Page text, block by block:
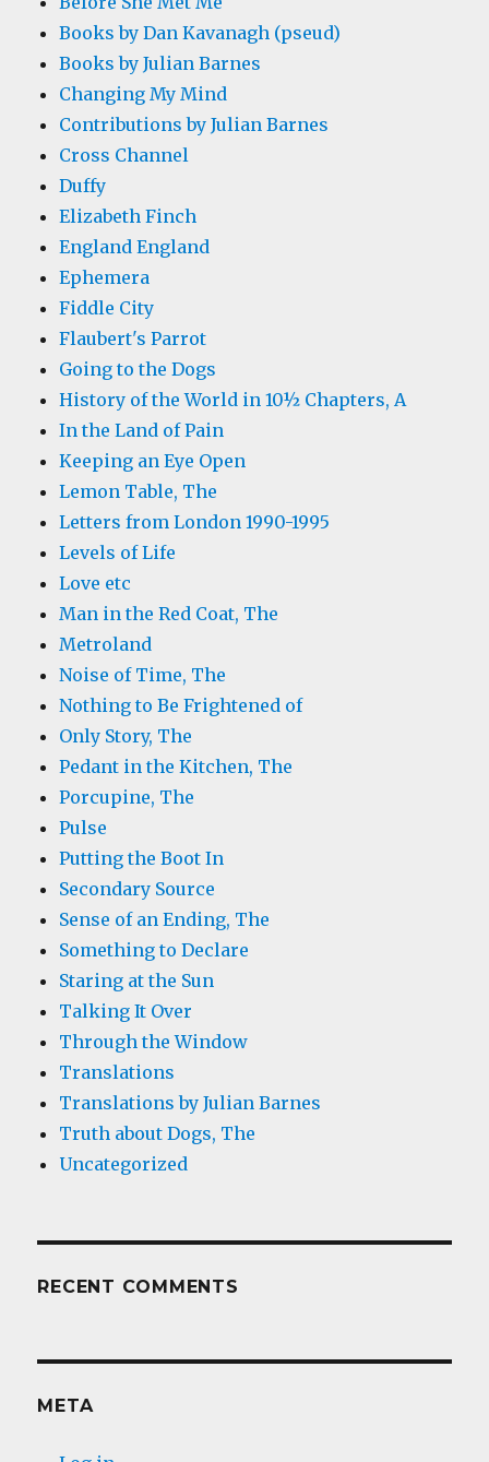
Books by Dan Kavanagh (pseud)
Books by Julian Barnes
Changing My Mind
Contributions by Julian Barnes
Cross Channel
Duffy
Elizabeth Finch
England England
Ephemera
Fiddle City
Flaubert's Parrot
Going to the Dogs
History of the World in 10½ Chapters, A
In the Land of Pain
Keeping an Eye Open
Lemon Table, The
Letters from London 1990-1995
Levels of Life
Love etc
Man in the Red Coat, The
Metroland
Noise of Time, The
Nothing to Be Frightened of
Only Story, The
Pedant in the Kitchen, The
Porcupine, The
Pulse
Putting the Boot In
Secondary Source
Sense of an Ending, The
Something to Declare
Staring at the Sun
Talking It Over
Through the Window
Translations
Translations by Julian Barnes
Truth about Dogs, The
Uncategorized
RECENT COMMENTS
META